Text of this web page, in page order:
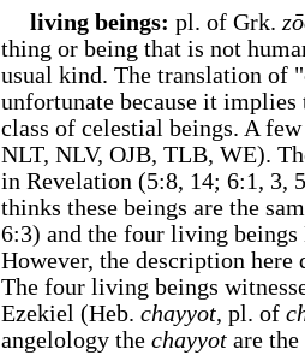
living beings: pl. of Grk.
thing or being that is not
usual kind. The translation of
unfortunate because it implies
class of celestial beings. A
NLT, NLV, OJB, TLB, WE).
in Revelation (5:8, 14; 6:1, 3,
thinks these beings are the
6:3) and the four living
However, the description here
The four living beings
Ezekiel (Heb. chayyot, pl. of
angelology the chayyotare the